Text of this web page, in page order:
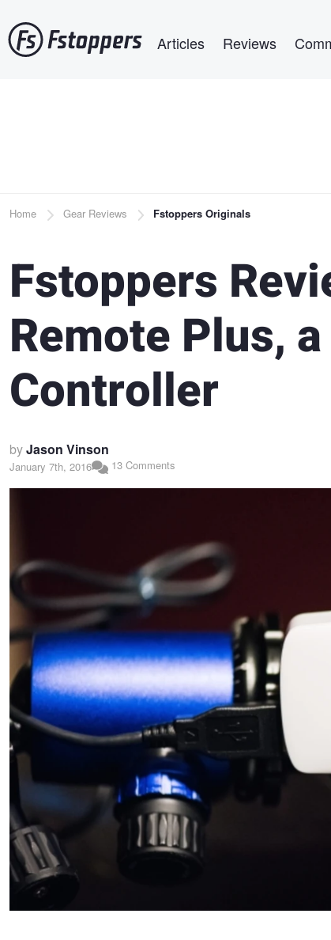
to
main
Articles Reviews
Breadcrumb
Home Gear Reviews Fstoppers Originals
Fstoppers
Remote Plus,
Controller
byJason Vinson
January 7th, 2016 13 Comments